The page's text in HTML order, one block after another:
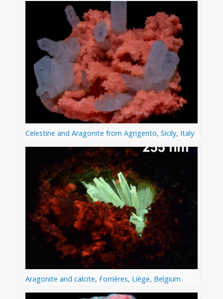
Celestine and Aragonite from Agrigento, Sicily, Italy
Aragonite and calcite, Forrières, Liège, Belgium